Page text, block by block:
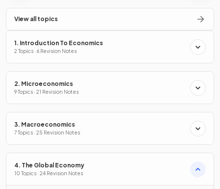
View all topics
1. Introduction To Economics
2 Topics · 6 Revision Notes
2. Microeconomics
9 Topics · 21 Revision Notes
3. Macroeconomics
7 Topics · 25 Revision Notes
4. The Global Economy
10 Topics · 24 Revision Notes